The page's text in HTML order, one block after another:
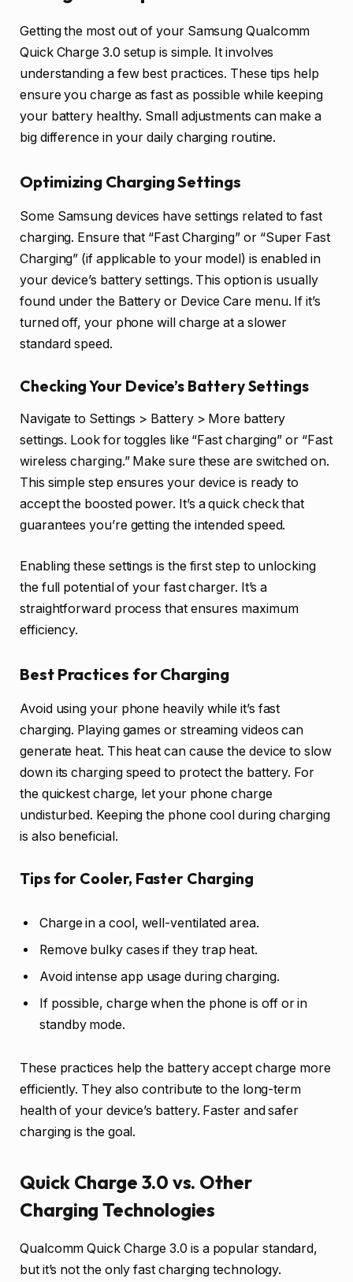
Getting the most out of your Samsung Qualcomm
Quick Charge 3.0 setup is simple. It involves
understanding a few best practices. These tips help
ensure you charge as fast as possible while keeping
your battery healthy. Small adjustments can make a
big difference in your daily charging routine.
Optimizing Charging Settings
Some Samsung devices have settings related to fast
charging. Ensure that “Fast Charging” or “Super Fast
Charging” (if applicable to your model) is enabled in
your device’s battery settings. This option is usually
found under the Battery or Device Care menu. If it’s
turned off, your phone will charge at a slower
standard speed.
Checking Your Device’s Battery Settings
Navigate to Settings > Battery > More battery
settings. Look for toggles like “Fast charging” or “Fast
wireless charging.” Make sure these are switched on.
This simple step ensures your device is ready to
accept the boosted power. It’s a quick check that
guarantees you’re getting the intended speed.
Enabling these settings is the first step to unlocking
the full potential of your fast charger. It’s a
straightforward process that ensures maximum
efficiency.
Best Practices for Charging
Avoid using your phone heavily while it’s fast
charging. Playing games or streaming videos can
generate heat. This heat can cause the device to slow
down its charging speed to protect the battery. For
the quickest charge, let your phone charge
undisturbed. Keeping the phone cool during charging
is also beneficial.
Tips for Cooler, Faster Charging
Charge in a cool, well-ventilated area.
Remove bulky cases if they trap heat.
Avoid intense app usage during charging.
If possible, charge when the phone is off or in
standby mode.
These practices help the battery accept charge more
efficiently. They also contribute to the long-term
health of your device’s battery. Faster and safer
charging is the goal.
Quick Charge 3.0 vs. Other
Charging Technologies
Qualcomm Quick Charge 3.0 is a popular standard,
but it’s not the only fast charging technology.